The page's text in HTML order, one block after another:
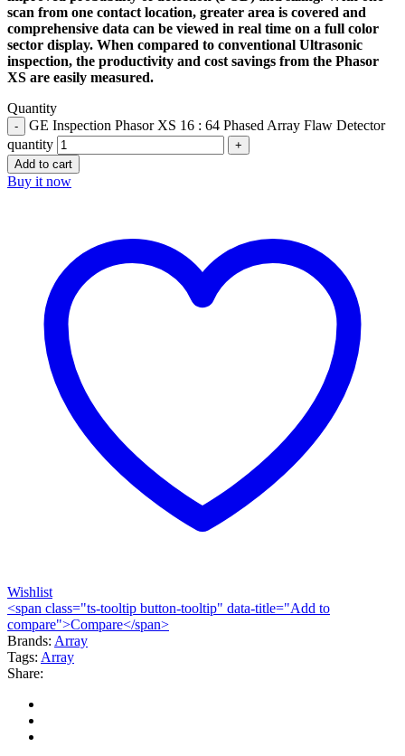
scan from one contact location, greater area is covered and
comprehensive data can be viewed in real time on a full color
sector display. When compared to conventional Ultrasonic
inspection, the productivity and cost savings from the Phasor
XS are easily measured.
Quantity
GE Inspection Phasor XS 16 : 64 Phased Array Flaw Detector
quantity
Add to cart
Buy it now
Wishlist
<span class="ts-tooltip button-tooltip" data-title="Add to
compare">Compare</span>
Brands: Array
Tags: Array
Share: